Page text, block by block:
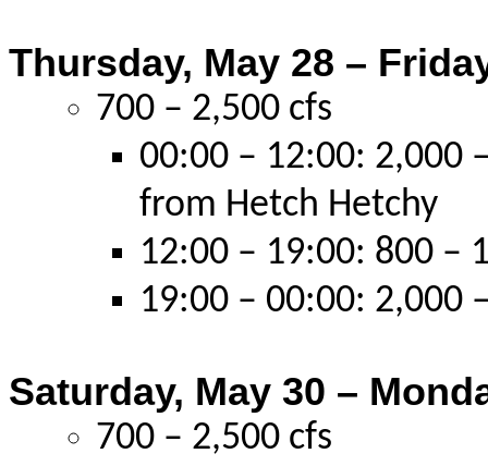
Thursday, May 28 –
700 – 2,500 cfs
00:00 – 12:00: 2,000
from Hetch Hetchy
12:00 – 19:00: 800 –
19:00 – 00:00: 2,000
Saturday, May 30 –
700 – 2,500 cfs